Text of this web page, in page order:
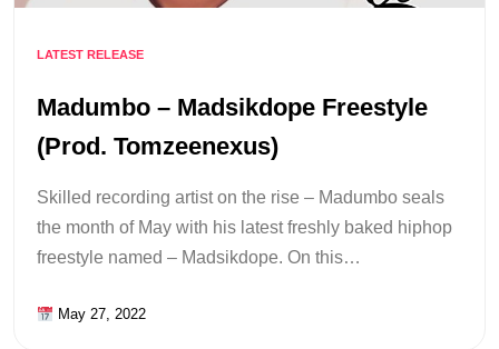
LATEST RELEASE
Madumbo – Madsikdope Freestyle
(Prod. Tomzeenexus)
Skilled recording artist on the rise – Madumbo seals
the month of May with his latest freshly baked hiphop
freestyle named – Madsikdope. On this…
May 27, 2022